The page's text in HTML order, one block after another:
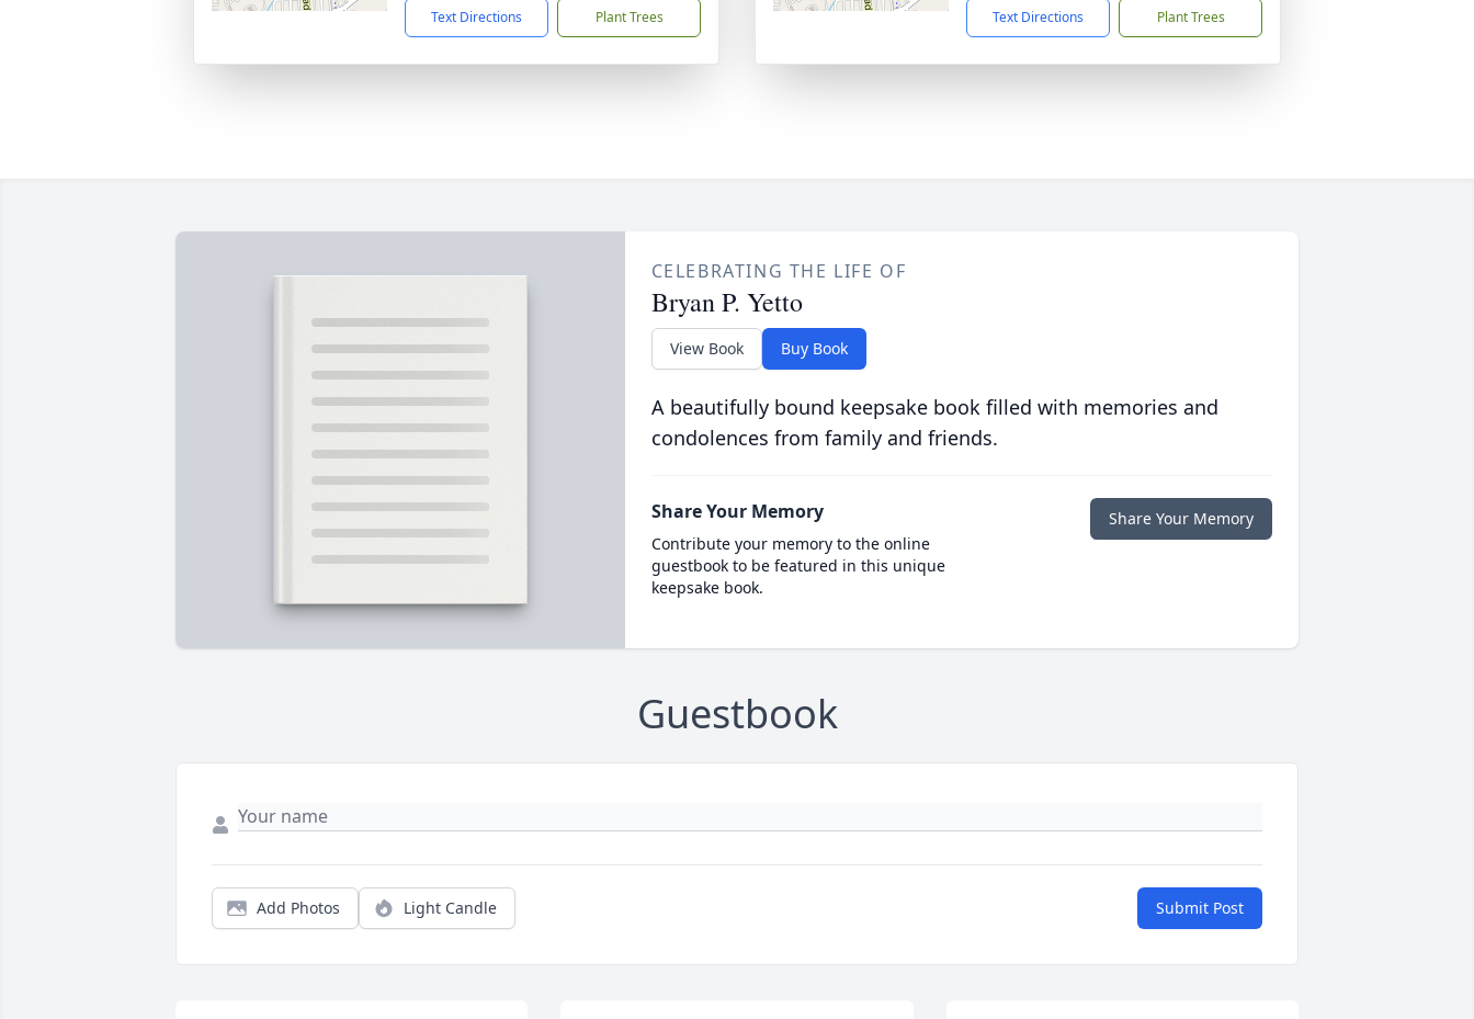
Text Directions Plant Trees Text Directions Plant Trees
CELEBRATING THE LIFE OF
Bryan P. Yetto
View Book Buy Book
A beautifully bound keepsake book filled with memories and
condolences from family and friends.
Share Your Memory
Contribute your memory to the online
guestbook to be featured in this unique
keepsake book.
Share Your Memory
Guestbook
Add Photos Light Candle Submit Post